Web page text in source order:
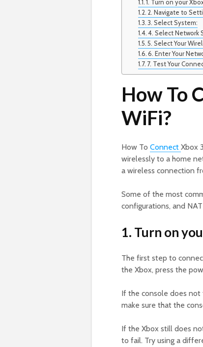
1. Turn on your
2. Navigate to
3. Select System:
4. Select Network
5. Select Your
6. Enter Your
7. Test Your
How To
WiFi?
How To Connect Xbox
wirelessly to a home
a wireless connection
Some of the most
configurations, and
1. Turn on
The first step to
the Xbox, press the
If the console does not
make sure that the
If the Xbox still does
to fail. Try using a